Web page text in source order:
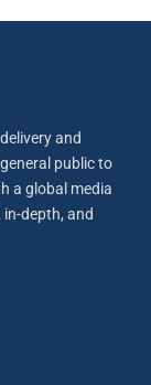
and
public to
a global media
depth, and